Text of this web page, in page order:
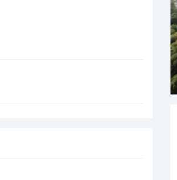
to File Under Seal by Toyota
materials